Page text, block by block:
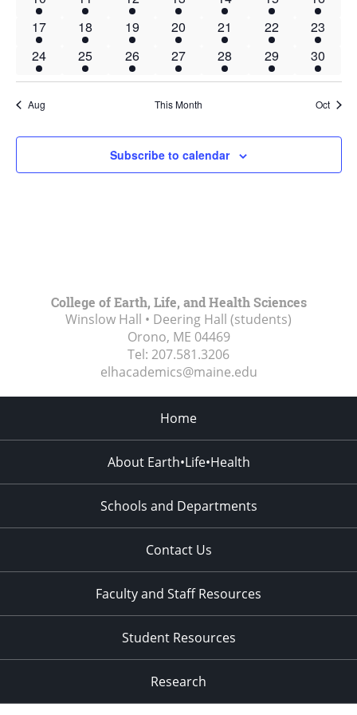
event
event
event
event
event
event
event
1
event
17
1
event
18
1
event
19
1
event
20
1
event
21
1
event
22
1
event
23
1
event
24
1
event
25
1
event
26
1
event
27
1
event
28
1
event
29
1
event
30
Aug This Month Oct
Subscribe to calendar
College of Earth, Life, and Health Sciences
Winslow Hall • Deering Hall (students)
Orono, ME 04469
Tel: 207.581.3206
elhacademics@maine.edu
Home
About Earth•Life•Health
Schools and Departments
Contact Us
Faculty and Staff Resources
Student Resources
Research